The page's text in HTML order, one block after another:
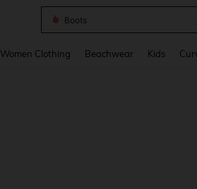
Boots
Women Clothing Beachwear Kids